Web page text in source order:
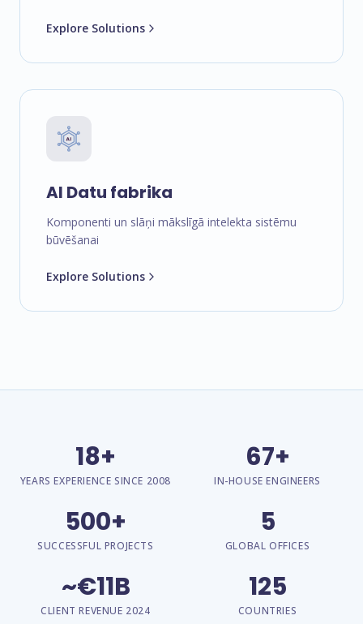
Explore Solutions
AI Datu fabrika
Komponenti un slāņi mākslīgā intelekta sistēmu
būvēšanai
Explore Solutions
18+
YEARS EXPERIENCE SINCE 2008
67+
IN-HOUSE ENGINEERS
500+
SUCCESSFUL PROJECTS
5
GLOBAL OFFICES
~€11B
CLIENT REVENUE 2024
125
COUNTRIES